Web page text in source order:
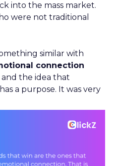
into the mass market.
were not traditional
similar with
connection
the idea that
a purpose. It was very